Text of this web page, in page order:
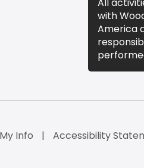
with
America
Info
Accessibility